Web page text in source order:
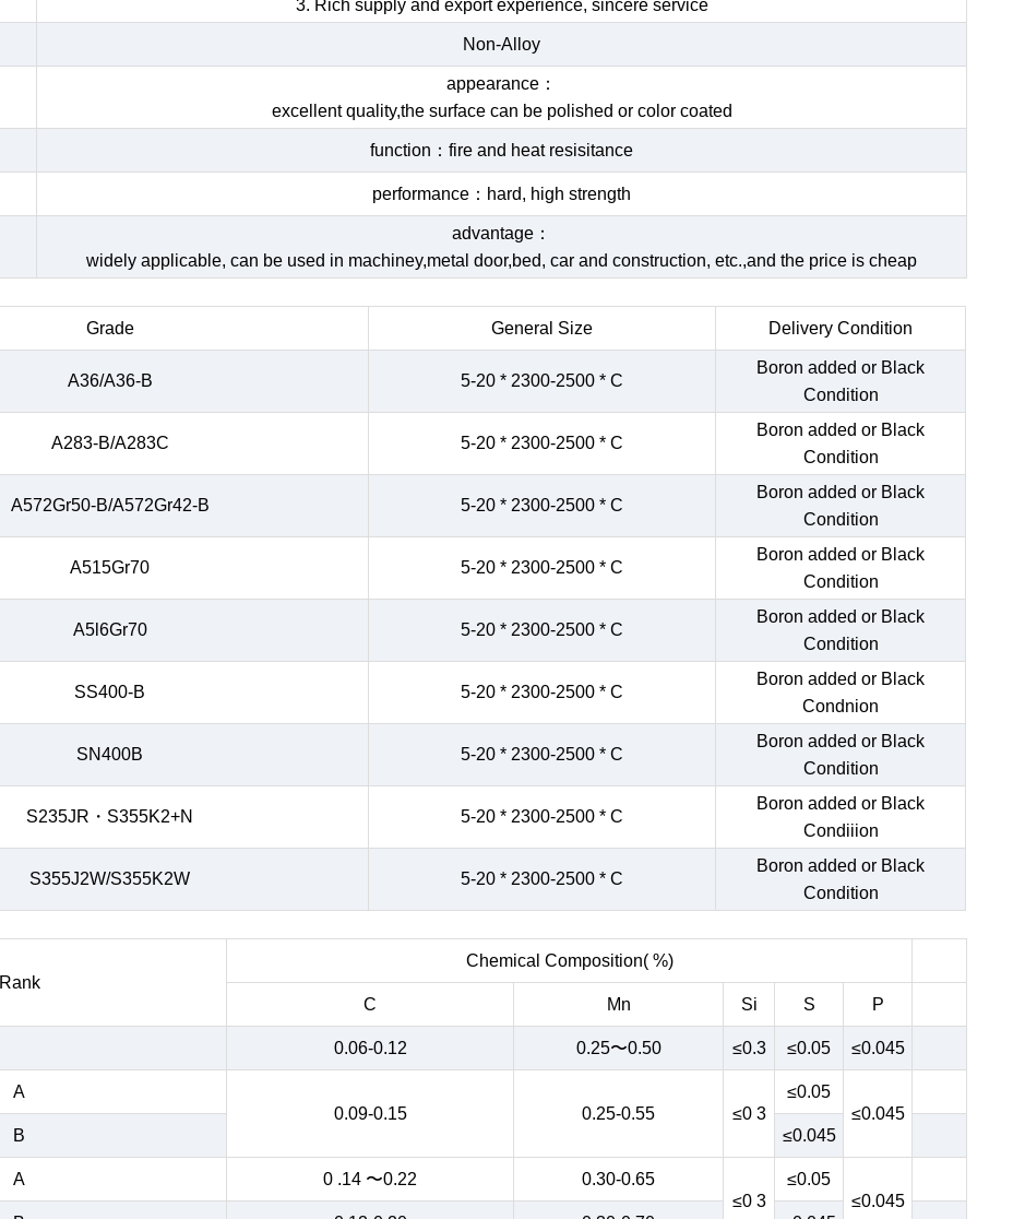
3. Rich supply and export experience, sincere service
Non-Alloy
appearance：
excellent quality,the surface can be polished or color coated
function：fire and heat resisitance
performance：hard, high strength
advantage：
widely applicable, can be used in machiney,metal door,bed, car and construction, etc.,and the price is cheap
Grade General Size Delivery Condition
A36/A36-B 5-20 * 2300-2500 * C
Boron added or Black
Condition
A283-B/A283C 5-20 * 2300-2500 * C
Boron added or Black
Condition
A572Gr50-B/A572Gr42-B 5-20 * 2300-2500 * C
Boron added or Black
Condition
A515Gr70 5-20 * 2300-2500 * C
Boron added or Black
Condition
A5l6Gr70 5-20 * 2300-2500 * C
Boron added or Black
Condition
SS400-B 5-20 * 2300-2500 * C
Boron added or Black
Condnion
SN400B 5-20 * 2300-2500 * C
Boron added or Black
Condition
S235JR・S355K2+N 5-20 * 2300-2500 * C
Boron added or Black
Condiiion
S355J2W/S355K2W 5-20 * 2300-2500 * C
Boron added or Black
Condition
Rank
Chemical Composition( %)
C Mn Si S P
0.06-0.12 0.25〜0.50 ≤0.3 ≤0.05 ≤0.045
A
0.09-0.15
0.25-0.55 ≤0 3
≤0.05
≤0.045
B ≤0.045
A 0 .14 〜0.22
0.30-0.65
≤0 3
≤0.05
≤0.045